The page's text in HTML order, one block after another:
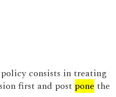
policy consists in treating
first and post pone the